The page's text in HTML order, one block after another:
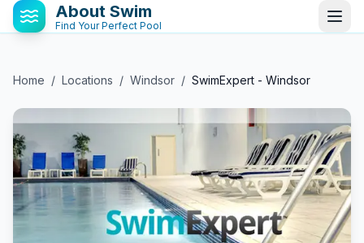
About Swim
Find Your Perfect Pool
Home / Locations / Windsor / SwimExpert - Windsor